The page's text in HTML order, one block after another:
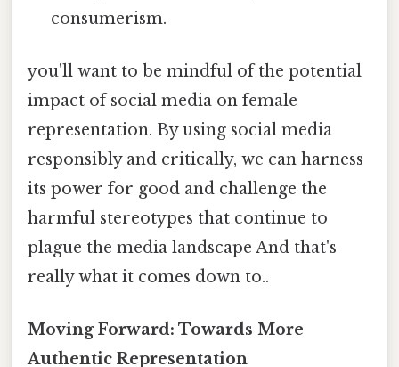
consumerism.
you'll want to be mindful of the potential
impact of social media on female
representation. By using social media
responsibly and critically, we can harness
its power for good and challenge the
harmful stereotypes that continue to
plague the media landscape And that's
really what it comes down to..
Moving Forward: Towards More
Authentic Representation